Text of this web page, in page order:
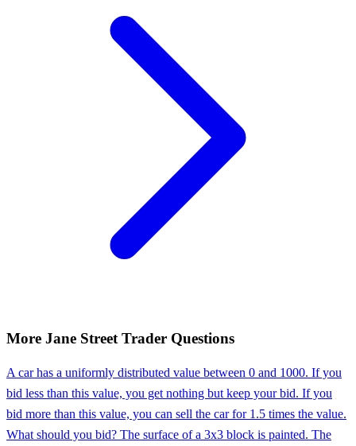
More Jane Street Trader Questions
A car has a uniformly distributed value between 0 and 1000. If you
bid less than this value, you get nothing but keep your bid. If you
bid more than this value, you can sell the car for 1.5 times the value.
What should you bid? The surface of a 3x3 block is painted. The